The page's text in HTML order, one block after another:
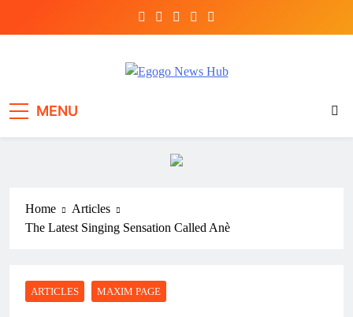
MENU
Home
Articles
The Latest Singing Sensation Called Anè
ARTICLES MAXIM PAGE